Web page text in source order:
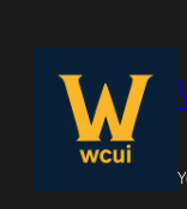
content